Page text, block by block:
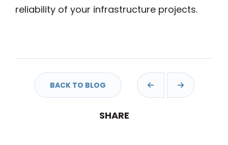
reliability of your infrastructure projects.
BACK TO BLOG
SHARE
FacebookTwitterLinkedIn